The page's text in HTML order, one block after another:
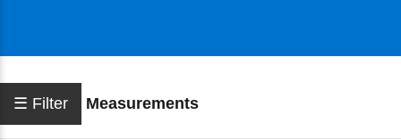
☰ Filter Measurements